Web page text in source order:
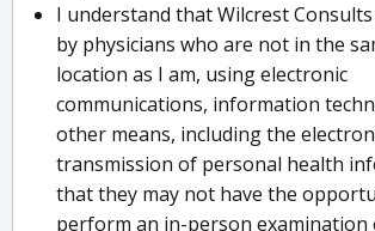
I understand that Wilcrest
by physicians who are not in the
location as I am, using electronic
communications, information
other means, including the
transmission of personal health
that they may not have the
perform an in-person examination